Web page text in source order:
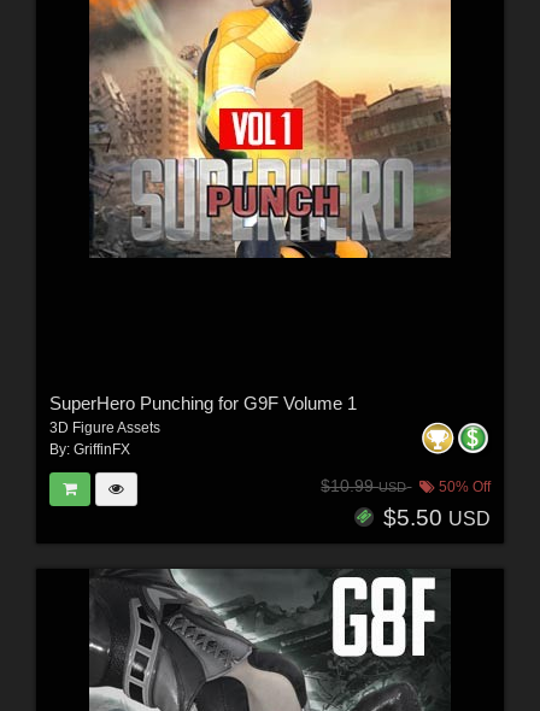
SuperHero Punching for G9F Volume 1
3D Figure Assets
By: GriffinFX
$10.99USD 50% Off
$5.50 USD